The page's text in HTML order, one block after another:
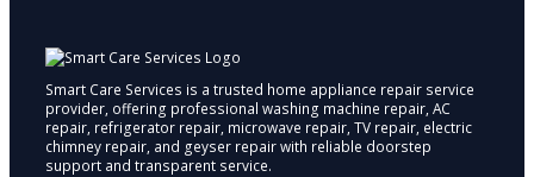
Smart Care Services is a trusted home appliance repair service
provider, offering professional washing machine repair, AC
repair, refrigerator repair, microwave repair, TV repair, electric
chimney repair, and geyser repair with reliable doorstep
support and transparent service.